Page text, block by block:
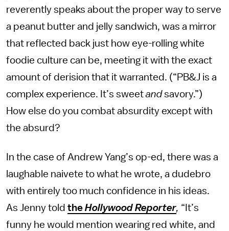
reverently speaks about the proper way to serve
a peanut butter and jelly sandwich, was a mirror
that reflected back just how eye-rolling white
foodie culture can be, meeting it with the exact
amount of derision that it warranted. (“PB&J is a
complex experience. It’s sweetandsavory.”)
How else do you combat absurdity except with
the absurd?
In the case of Andrew Yang’s op-ed, there was a
laughable naivete to what he wrote, a dudebro
with entirely too much confidence in his ideas.
As Jenny told the Hollywood Reporter, “It’s
funny he would mention wearing red white, and